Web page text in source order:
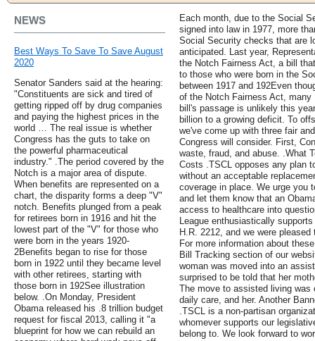
NEWS
Best Ways To Save To Save August
2020
Senator Sanders said at the hearing:
"Constituents are sick and tired of
getting ripped off by drug companies
and paying the highest prices in the
world … The real issue is whether
Congress has the guts to take on
the powerful pharmaceutical
industry." .The period covered by the
Notch is a major area of dispute.
When benefits are represented on a
chart, the disparity forms a deep "V"
notch. Benefits plunged from a peak
for retirees born in 1916 and hit the
lowest part of the "V" for those who
were born in the years 1920-
2Benefits began to rise for those
born in 1922 until they became level
with other retirees, starting with
those born in 192See illustration
below. .On Monday, President
Obama released his .8 trillion budget
request for fiscal 2013, calling it "a
blueprint for how we can rebuild an
Each month, due to the Social
signed into law in 1977, more
Social Security checks that are
anticipated. Last year,
the Notch Fairness Act, a bill
to those who were born in the
between 1917 and 192Even
of the Notch Fairness Act,
bill's passage is unlikely this
billion to a growing deficit. To
we've come up with three fair
Congress will consider. First,
waste, fraud, and abuse. .What
Costs .TSCL opposes any plan
without an acceptable
coverage in place. We urge you
and let them know that an
access to healthcare into
League enthusiastically
H.R. 2212, and we were
For more information about
Bill Tracking section of our
woman was moved into an
surprised to be told that her
The move to assisted living was
daily care, and her. Another
.TSCL is a non-partisan
whomever supports our
belong to. We look forward to